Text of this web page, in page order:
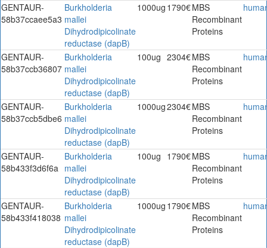
GENTAUR-
58b37ccaee5a3
Burkholderia
mallei
Dihydrodipicolinate
reductase (dapB)
1000ug 1790€MBS
Recombinant
Proteins
GENTAUR-
58b37ccb36807
Burkholderia
mallei
Dihydrodipicolinate
reductase (dapB)
100ug 2304€MBS
Recombinant
Proteins
GENTAUR-
58b37ccb5dbe6
Burkholderia
mallei
Dihydrodipicolinate
reductase (dapB)
1000ug2304€MBS
Recombinant
Proteins
GENTAUR-
58b433f3d6f6a
Burkholderia
mallei
Dihydrodipicolinate
reductase (dapB)
100ug 1790€MBS
Recombinant
Proteins
GENTAUR-
58b433f418038
Burkholderia
mallei
Dihydrodipicolinate
reductase (dapB)
1000ug 1790€MBS
Recombinant
Proteins